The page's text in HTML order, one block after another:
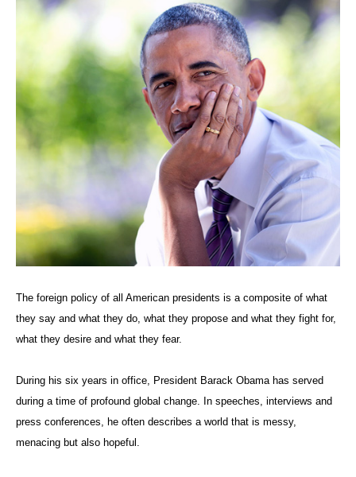
The foreign policy of all American presidents is a composite of what
they say and what they do, what they propose and what they fight for,
what they desire and what they fear.
During his six years in office, President Barack Obama has served
during a time of profound global change. In speeches, interviews and
press conferences, he often describes a world that is messy,
menacing but also hopeful.